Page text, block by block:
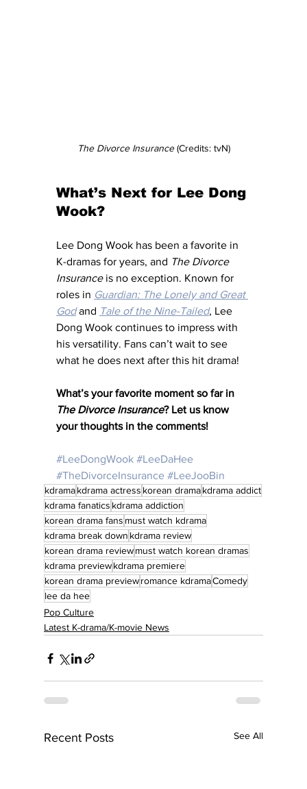
The Divorce Insurance (Credits: tvN)
What’s Next for Lee Dong
Wook?
Lee Dong Wook has been a favorite in
K-dramas for years, and The Divorce
Insurance is no exception. Known for
roles in Guardian: The Lonely and Great
God and Tale of the Nine-Tailed, Lee
Dong Wook continues to impress with
his versatility. Fans can’t wait to see
what he does next after this hit drama!
What’s your favorite moment so far in
The Divorce Insurance? Let us know
your thoughts in the comments!
#LeeDongWook #LeeDaHee
#TheDivorceInsurance #LeeJooBin
kdramakdrama actress korean dramakdrama addict
kdrama fanatics kdrama addiction
korean drama fans must watch kdrama
kdrama break down kdrama review
korean drama reviewmust watch korean dramas
kdrama previewkdrama premiere
korean drama previewromance kdramaComedy
lee da hee
Pop Culture
Latest K-drama/K-movie News
Recent Posts See All